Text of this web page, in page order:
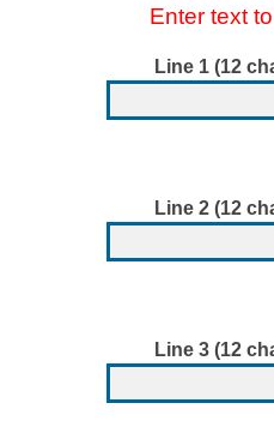
Enter text
Line 1 (12
Line 2 (12
Line 3 (12